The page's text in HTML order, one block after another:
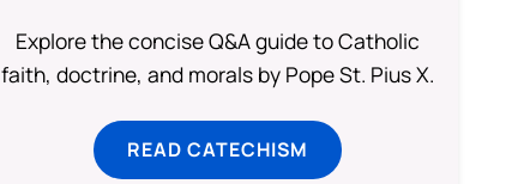
Explore the concise Q&A guide to Catholic
faith, doctrine, and morals by Pope St. Pius X.
READ CATECHISM